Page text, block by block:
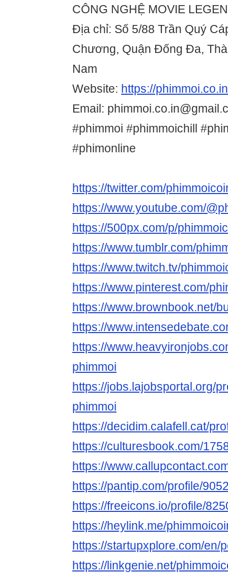
CÔNG NGHỆ MOVIE
Địa chỉ: Số 5/88 Trần Quý
Chương, Quận Đống Đa,
Nam
Website: https://
Email:
#phimmoi #phimmoichill
#phimonline
https://twitter.com/
https://www.youtube.com/
https://500px.com/p/
https://www.tumblr.com/
https://www.twitch.tv/
https://www.pinterest.com/
https://www.brownbook.net/
https://
https://
phimmoi
https://jobs.lajobsportal.org/
phimmoi
https://decidim.calafell.cat/
https://culturesbook.com/
https://
https://pantip.com/profile/
https://freeicons.io/profile/
https://heylink.me/
https://startupxplore.com/en/
https://linkgenie.net/